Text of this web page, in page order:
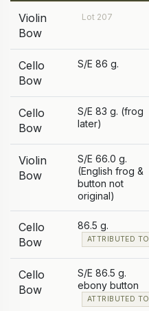
Violin
Bow
Lot 207
Cello
Bow
S/E 86 g.
Cello
Bow
S/E 83 g. (frog
later)
Violin
Bow
S/E 66.0 g.
(English frog &
button not
original)
Cello
Bow
86.5 g.
ATTRIBUTED TO
Cello
Bow
S/E 86.5 g.
ebony button
ATTRIBUTED TO